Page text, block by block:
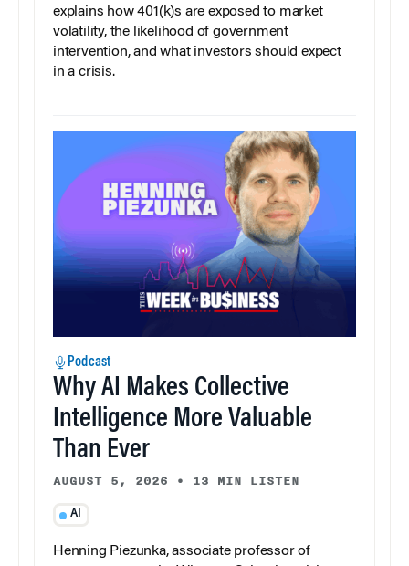
explains how 401(k)s are exposed to market
volatility, the likelihood of government
intervention, and what investors should expect
in a crisis.
Podcast
Why AI Makes Collective
Intelligence More Valuable
Than Ever
AUGUST 5, 2026 • 13 MIN LISTEN
AI
Henning Piezunka, associate professor of